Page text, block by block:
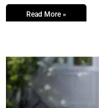
Read More »